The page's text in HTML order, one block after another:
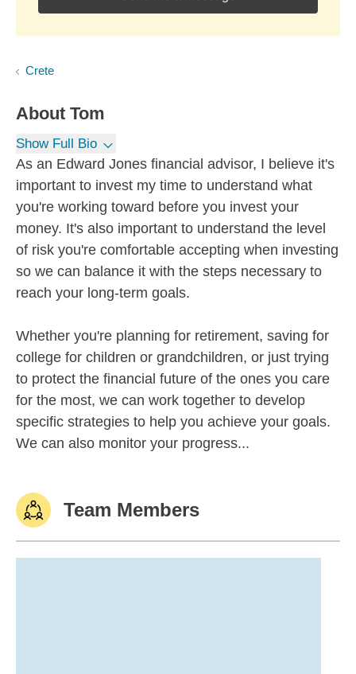
Crete
About Tom
Show Full Bio
As an Edward Jones financial advisor, I believe it's
important to invest my time to understand what
you're working toward before you invest your
money. It's also important to understand the level
of risk you're comfortable accepting when investing
so we can balance it with the steps necessary to
reach your long-term goals.
Whether you're planning for retirement, saving for
college for children or grandchildren, or just trying
to protect the financial future of the ones you care
for the most, we can work together to develop
specific strategies to help you achieve your goals.
We can also monitor your progress...
Team Members